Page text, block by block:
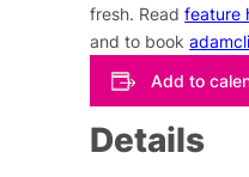
fresh. Readfeature
and to book
Add to
Details